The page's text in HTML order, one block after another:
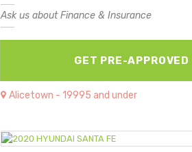
Ask us about Finance & Insurance
GET PRE-APPROVED
Alicetown - 19995 and under